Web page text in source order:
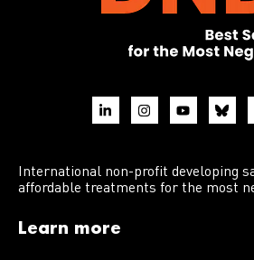
International non-profit developing
affordable treatments for the most
Learn more